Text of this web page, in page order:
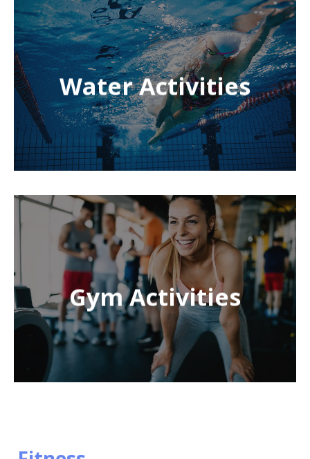
Water Activities
Gym Activities